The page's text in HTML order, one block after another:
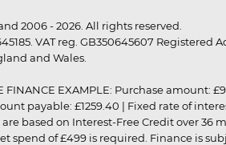
2006 - 2026. All rights reserved.
VAT reg. GB350645607
and Wales.
FINANCE EXAMPLE: Purchase
payable: £1259.40 | Fixed rate of
are based on Interest-Free Credit over
spend of £499 is required. Finance is